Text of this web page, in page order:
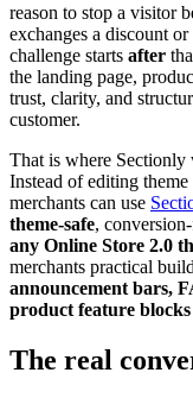
reason to stop a visitor
exchanges a discount
challenge starts after
the landing page,
trust, clarity, and
customer.
That is where
Instead of editing
merchants can use
theme-safe,
any Online Store 2.0
merchants practical
announcement bars,
product feature blocks
The real